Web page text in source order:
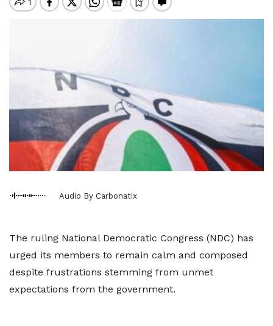
Audio By Carbonatix
The ruling National Democratic Congress (NDC) has
urged its members to remain calm and composed
despite frustrations stemming from unmet
expectations from the government.